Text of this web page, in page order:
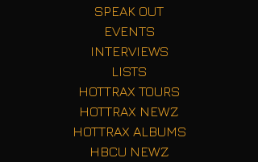
SPEAK OUT
EVENTS
INTERVIEWS
LISTS
HOTTRAX TOURS
HOTTRAX NEWZ
HOTTRAX ALBUMS
HBCU NEWZ